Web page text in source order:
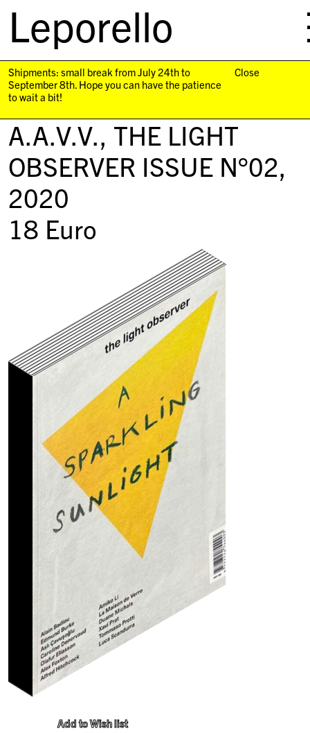
Leporello
navigation
Shipments: small break from July 24th to
September 8th. Hope you can have the patience
to wait a bit!
Close
A.A.V.V., THE LIGHT
OBSERVER ISSUE N°02,
2020
18 Euro
Add to Wish list